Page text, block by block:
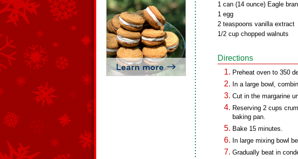
1 can (14 ounce) Eagle
1 egg
2 teaspoons vanilla extract
1/2 cup chopped walnuts
Directions
Preheat oven to 350
In a large bowl,
Cut in the margarine
Reserving 2 cups
baking pan.
Bake 15 minutes.
In large mixing bowl
Gradually beat in